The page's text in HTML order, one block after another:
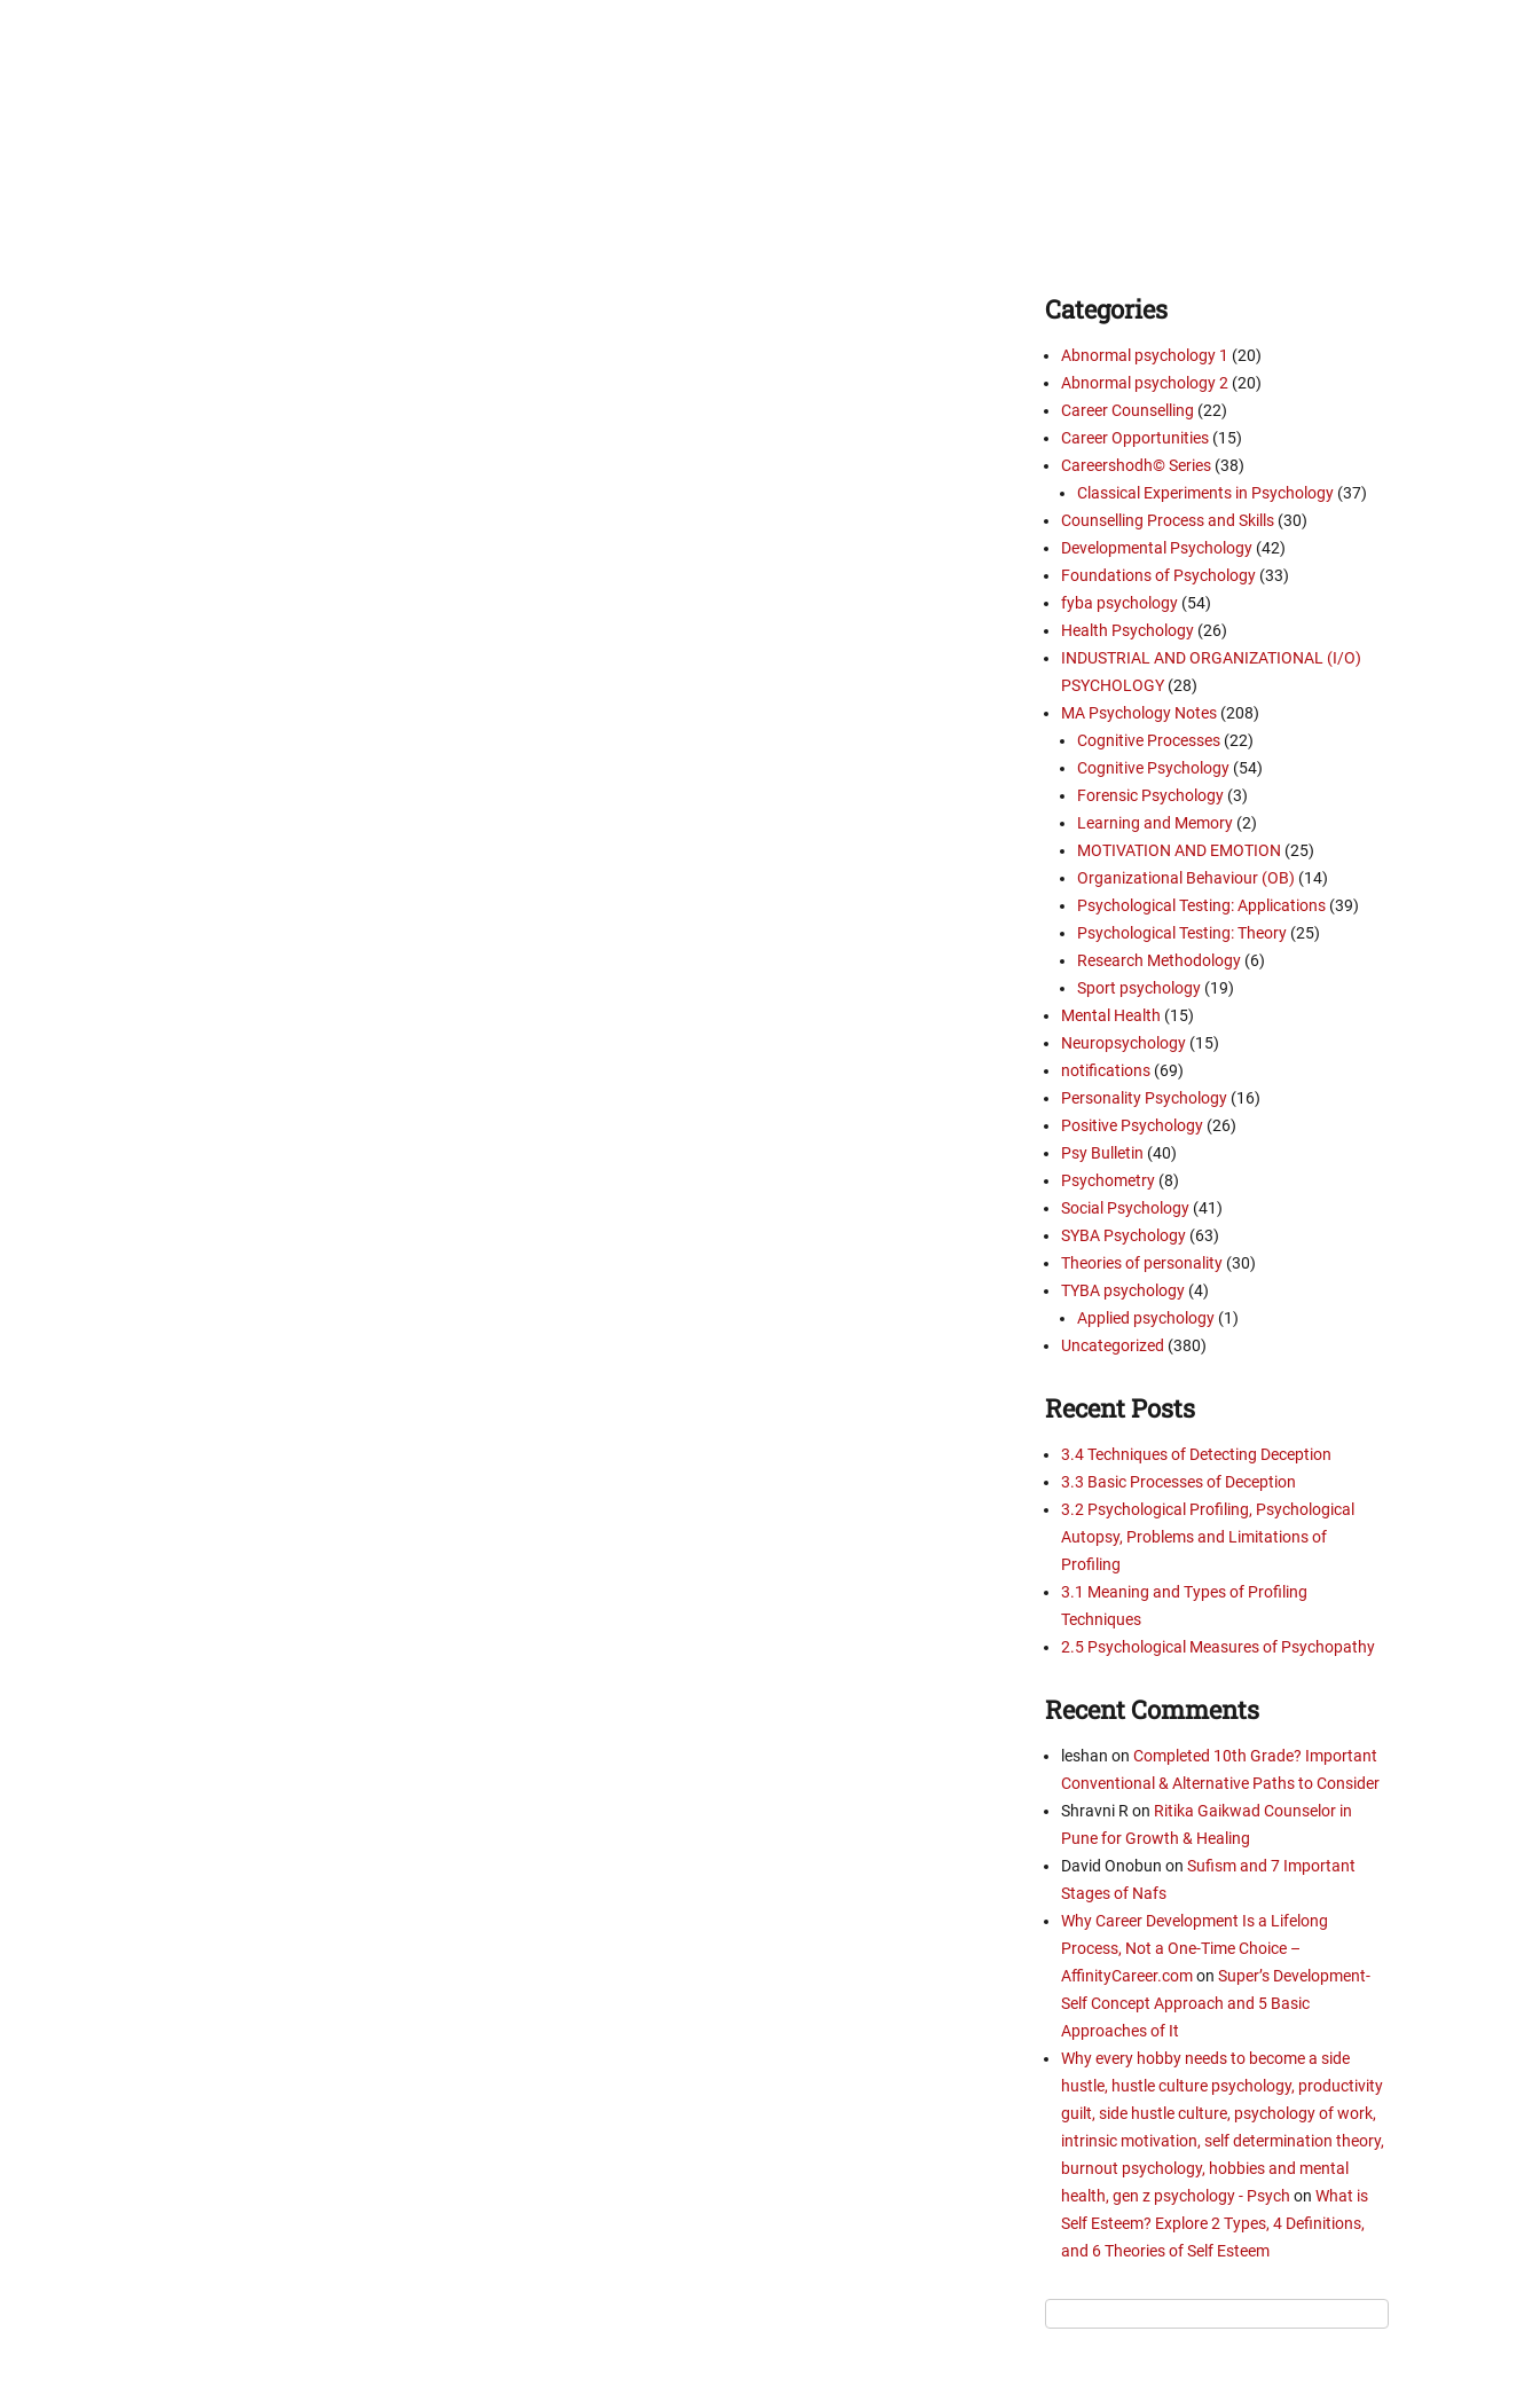
Categories
Abnormal psychology 1 (20)
Abnormal psychology 2 (20)
Career Counselling (22)
Career Opportunities (15)
Careershodh© Series (38)
Classical Experiments in Psychology (37)
Counselling Process and Skills (30)
Developmental Psychology (42)
Foundations of Psychology (33)
fyba psychology (54)
Health Psychology (26)
INDUSTRIAL AND ORGANIZATIONAL (I/O)
PSYCHOLOGY (28)
MA Psychology Notes (208)
Cognitive Processes (22)
Cognitive Psychology (54)
Forensic Psychology (3)
Learning and Memory (2)
MOTIVATION AND EMOTION (25)
Organizational Behaviour (OB) (14)
Psychological Testing: Applications (39)
Psychological Testing: Theory (25)
Research Methodology (6)
Sport psychology (19)
Mental Health (15)
Neuropsychology (15)
notifications (69)
Personality Psychology (16)
Positive Psychology (26)
Psy Bulletin (40)
Psychometry (8)
Social Psychology (41)
SYBA Psychology (63)
Theories of personality (30)
TYBA psychology (4)
Applied psychology (1)
Uncategorized (380)
Recent Posts
3.4 Techniques of Detecting Deception
3.3 Basic Processes of Deception
3.2 Psychological Profiling, Psychological
Autopsy, Problems and Limitations of
Profiling
3.1 Meaning and Types of Profiling
Techniques
2.5 Psychological Measures of Psychopathy
Recent Comments
leshan on Completed 10th Grade? Important
Conventional & Alternative Paths to Consider
Shravni R on Ritika Gaikwad Counselor in
Pune for Growth & Healing
David Onobun on Sufism and 7 Important
Stages of Nafs
Why Career Development Is a Lifelong
Process, Not a One-Time Choice –
AffinityCareer.comon Super’s Development-
Self Concept Approach and 5 Basic
Approaches of It
Why every hobby needs to become a side
hustle, hustle culture psychology, productivity
guilt, side hustle culture, psychology of work,
intrinsic motivation, self determination theory,
burnout psychology, hobbies and mental
health, gen z psychology - Psych on What is
Self Esteem? Explore 2 Types, 4 Definitions,
and 6 Theories of Self Esteem